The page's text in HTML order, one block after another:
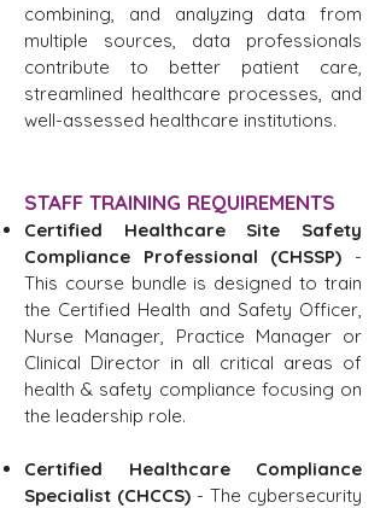
combining, and analyzing data from
multiple sources, data professionals
contribute to better patient care,
streamlined healthcare processes, and
well-assessed healthcare institutions.
STAFF TRAINING REQUIREMENTS
Certified Healthcare Site Safety
Compliance Professional (CHSSP) -
This course bundle is designed to train
the Certified Health and Safety Officer,
Nurse Manager, Practice Manager or
Clinical Director in all critical areas of
health & safety compliance focusing on
the leadership role.
Certified Healthcare Compliance
Specialist (CHCCS) - The cybersecurity